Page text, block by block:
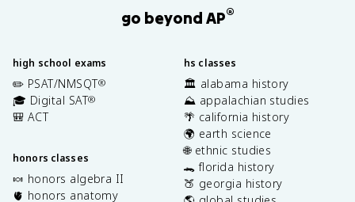
go beyond AP®
high school exams
✏️ PSAT/NMSQT®
🎓 Digital SAT®
🎒 ACT
honors classes
🍬 honors algebra II
🫀 honors anatomy
hs classes
🏛️ alabama history
⛰️ appalachian studies
🌴 california history
🌍 earth science
🌐 ethnic studies
🐊 florida history
🍑 georgia history